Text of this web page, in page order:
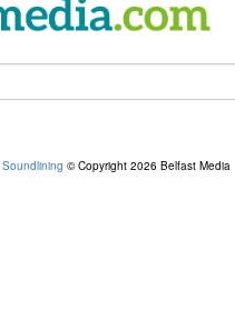
Soundlining © Copyright 2026 Belfast Media